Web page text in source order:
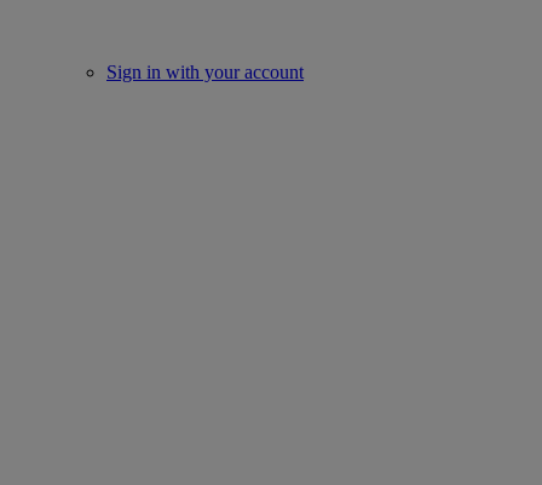
Sign in with your account